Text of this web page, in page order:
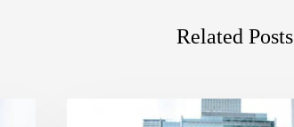
Related Posts